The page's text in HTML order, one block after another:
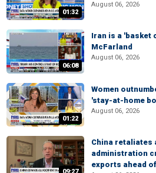
01:32
August 06, 2026
06:08
Iran is a 'basket
McFarland
August 06, 2026
01:22
Women
'stay-at-home
August 06, 2026
China retaliates
administration
exports ahead